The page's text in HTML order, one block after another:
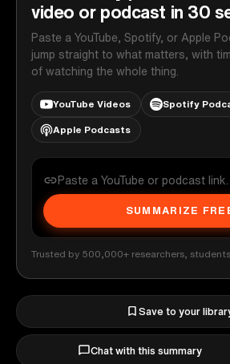
video or podcast in 30
Paste a YouTube, Spotify, or Apple
jump straight to what matters, with
of watching the whole thing.
YouTube Videos Spotify
Apple Podcasts
SUMMARIZE
Trusted by 500,000+ researchers,
Save to your
Chat with this summary